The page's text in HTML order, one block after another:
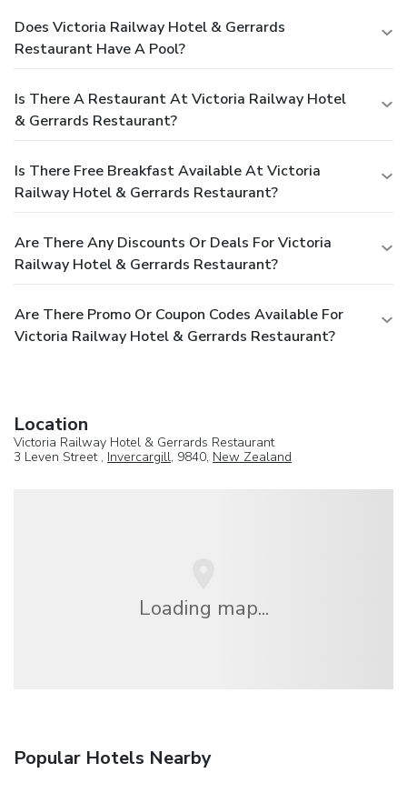
the enticing culinary choices at hotel are always available
for your satisfaction.Experience an unforgettable evening
hotel's bar.Should you be particularly discerning in your
dining choices, you will surely appreciate having access to
the on-site shared kitchen provided at this location.
Does Victoria Railway Hotel & Gerrards
Restaurant Have A Pool?
Is There A Restaurant At Victoria Railway Hotel
& Gerrards Restaurant?
Is There Free Breakfast Available At Victoria
Railway Hotel & Gerrards Restaurant?
Are There Any Discounts Or Deals For Victoria
Railway Hotel & Gerrards Restaurant?
Are There Promo Or Coupon Codes Available For
Victoria Railway Hotel & Gerrards Restaurant?
Location
Victoria Railway Hotel & Gerrards Restaurant
3 Leven Street , Invercargill, 9840, New Zealand
Loading map...
Popular Hotels Nearby